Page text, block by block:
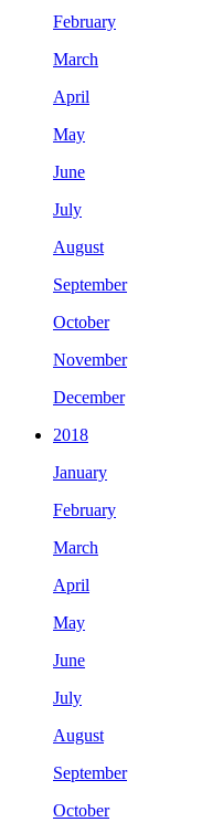
February
March
April
May
June
July
August
September
October
November
December
2018
January
February
March
April
May
June
July
August
September
October